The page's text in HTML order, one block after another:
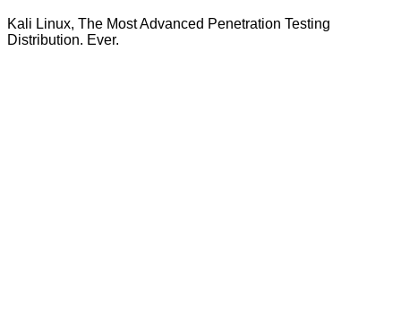
Kali Linux, The Most Advanced Penetration Testing
Distribution. Ever.